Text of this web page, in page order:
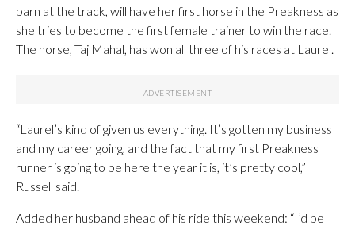
barn at the track, will have her first horse in the Preakness as
she tries to become the first female trainer to win the race.
The horse, Taj Mahal, has won all three of his races at Laurel.
“Laurel’s kind of given us everything. It’s gotten my business
and my career going, and the fact that my first Preakness
runner is going to be here the year it is, it’s pretty cool,”
Russell said.
Added her husband ahead of his ride this weekend: “I’d be